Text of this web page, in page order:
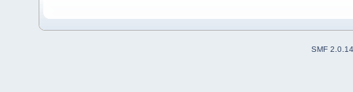
SMF 2.0.14